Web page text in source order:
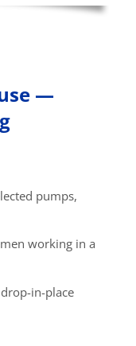
—
pumps,
working in a
in-place